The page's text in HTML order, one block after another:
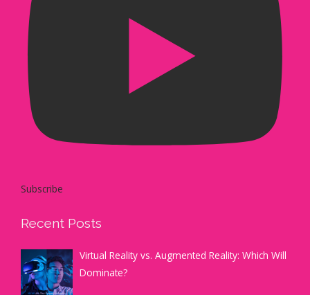
Subscribe
Recent Posts
Virtual Reality vs. Augmented Reality: Which Will
Dominate?